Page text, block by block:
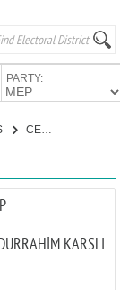
PARTY:
CENTER PARTY
KARSLI